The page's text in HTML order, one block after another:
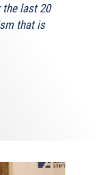
last 20
that is